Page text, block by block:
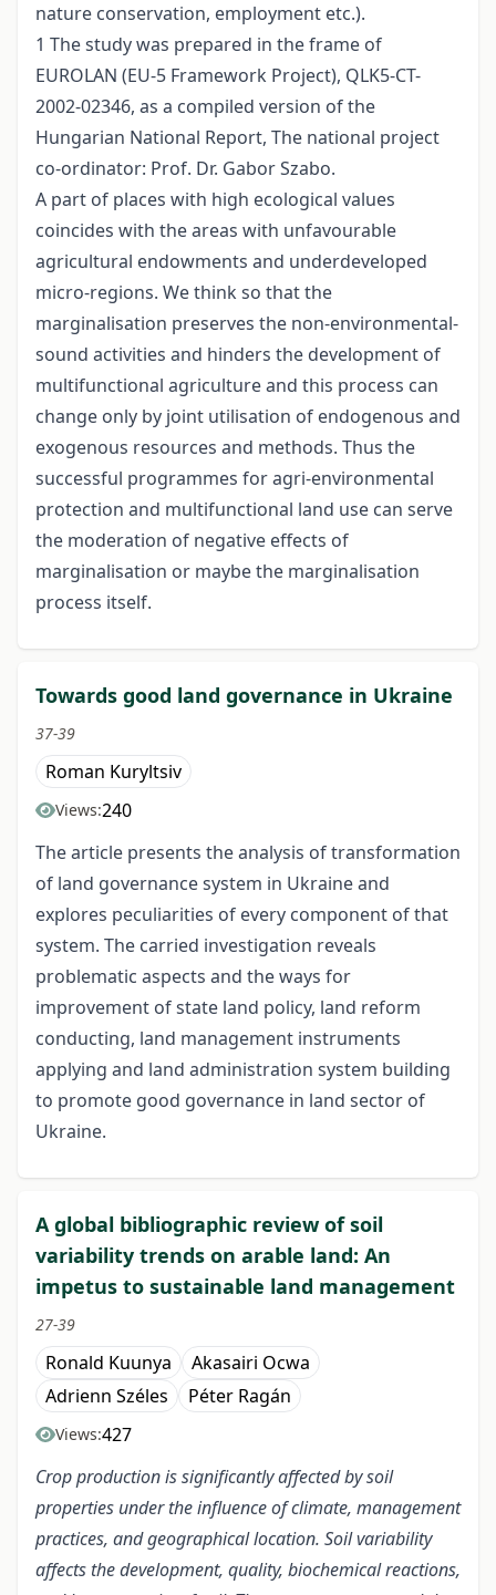
nature conservation, employment etc.).
1 The study was prepared in the frame of
EUROLAN (EU-5 Framework Project), QLK5-CT-
2002-02346, as a compiled version of the
Hungarian National Report, The national project
co-ordinator: Prof. Dr. Gabor Szabo.
A part of places with high ecological values
coincides with the areas with unfavourable
agricultural endowments and underdeveloped
micro-regions. We think so that the
marginalisation preserves the non-environmental-
sound activities and hinders the development of
multifunctional agriculture and this process can
change only by joint utilisation of endogenous and
exogenous resources and methods. Thus the
successful programmes for agri-environmental
protection and multifunctional land use can serve
the moderation of negative effects of
marginalisation or maybe the marginalisation
process itself.
Towards good land governance in Ukraine
37-39
Roman Kuryltsiv
Views:240
The article presents the analysis of transformation
of land governance system in Ukraine and
explores peculiarities of every component of that
system. The carried investigation reveals
problematic aspects and the ways for
improvement of state land policy, land reform
conducting, land management instruments
applying and land administration system building
to promote good governance in land sector of
Ukraine.
A global bibliographic review of soil
variability trends on arable land: An
impetus to sustainable land management
27-39
Ronald Kuunya
Akasairi Ocwa
Adrienn Széles
Péter Ragán
Views:427
Cropproduction is significantly affected by soil
properties under the influence of climate, management
practices, and geographical location. Soil variability
affects thedevelopment, quality, biochemical reactions,